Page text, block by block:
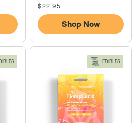
Regular
price
$22.95
Shop Now
EDIBLES